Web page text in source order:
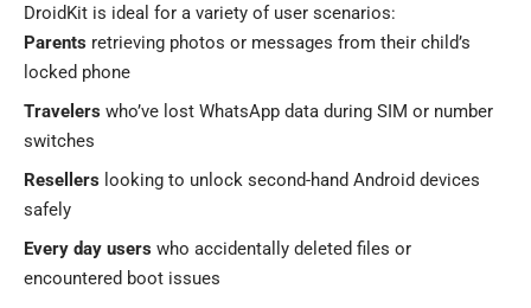
DroidKit is ideal for a variety of user scenarios:
Parents retrieving photos or messages from their child’s
locked phone
Travelers who’ve lost WhatsApp data during SIM or number
switches
Resellers looking to unlock second-hand Android devices
safely
Every day users who accidentally deleted files or
encountered boot issues